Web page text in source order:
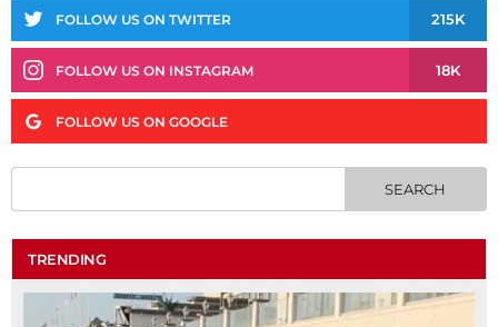
FOLLOW US ON TWITTER 215K
FOLLOW US ON INSTAGRAM 18K
FOLLOW US ON GOOGLE
TRENDING